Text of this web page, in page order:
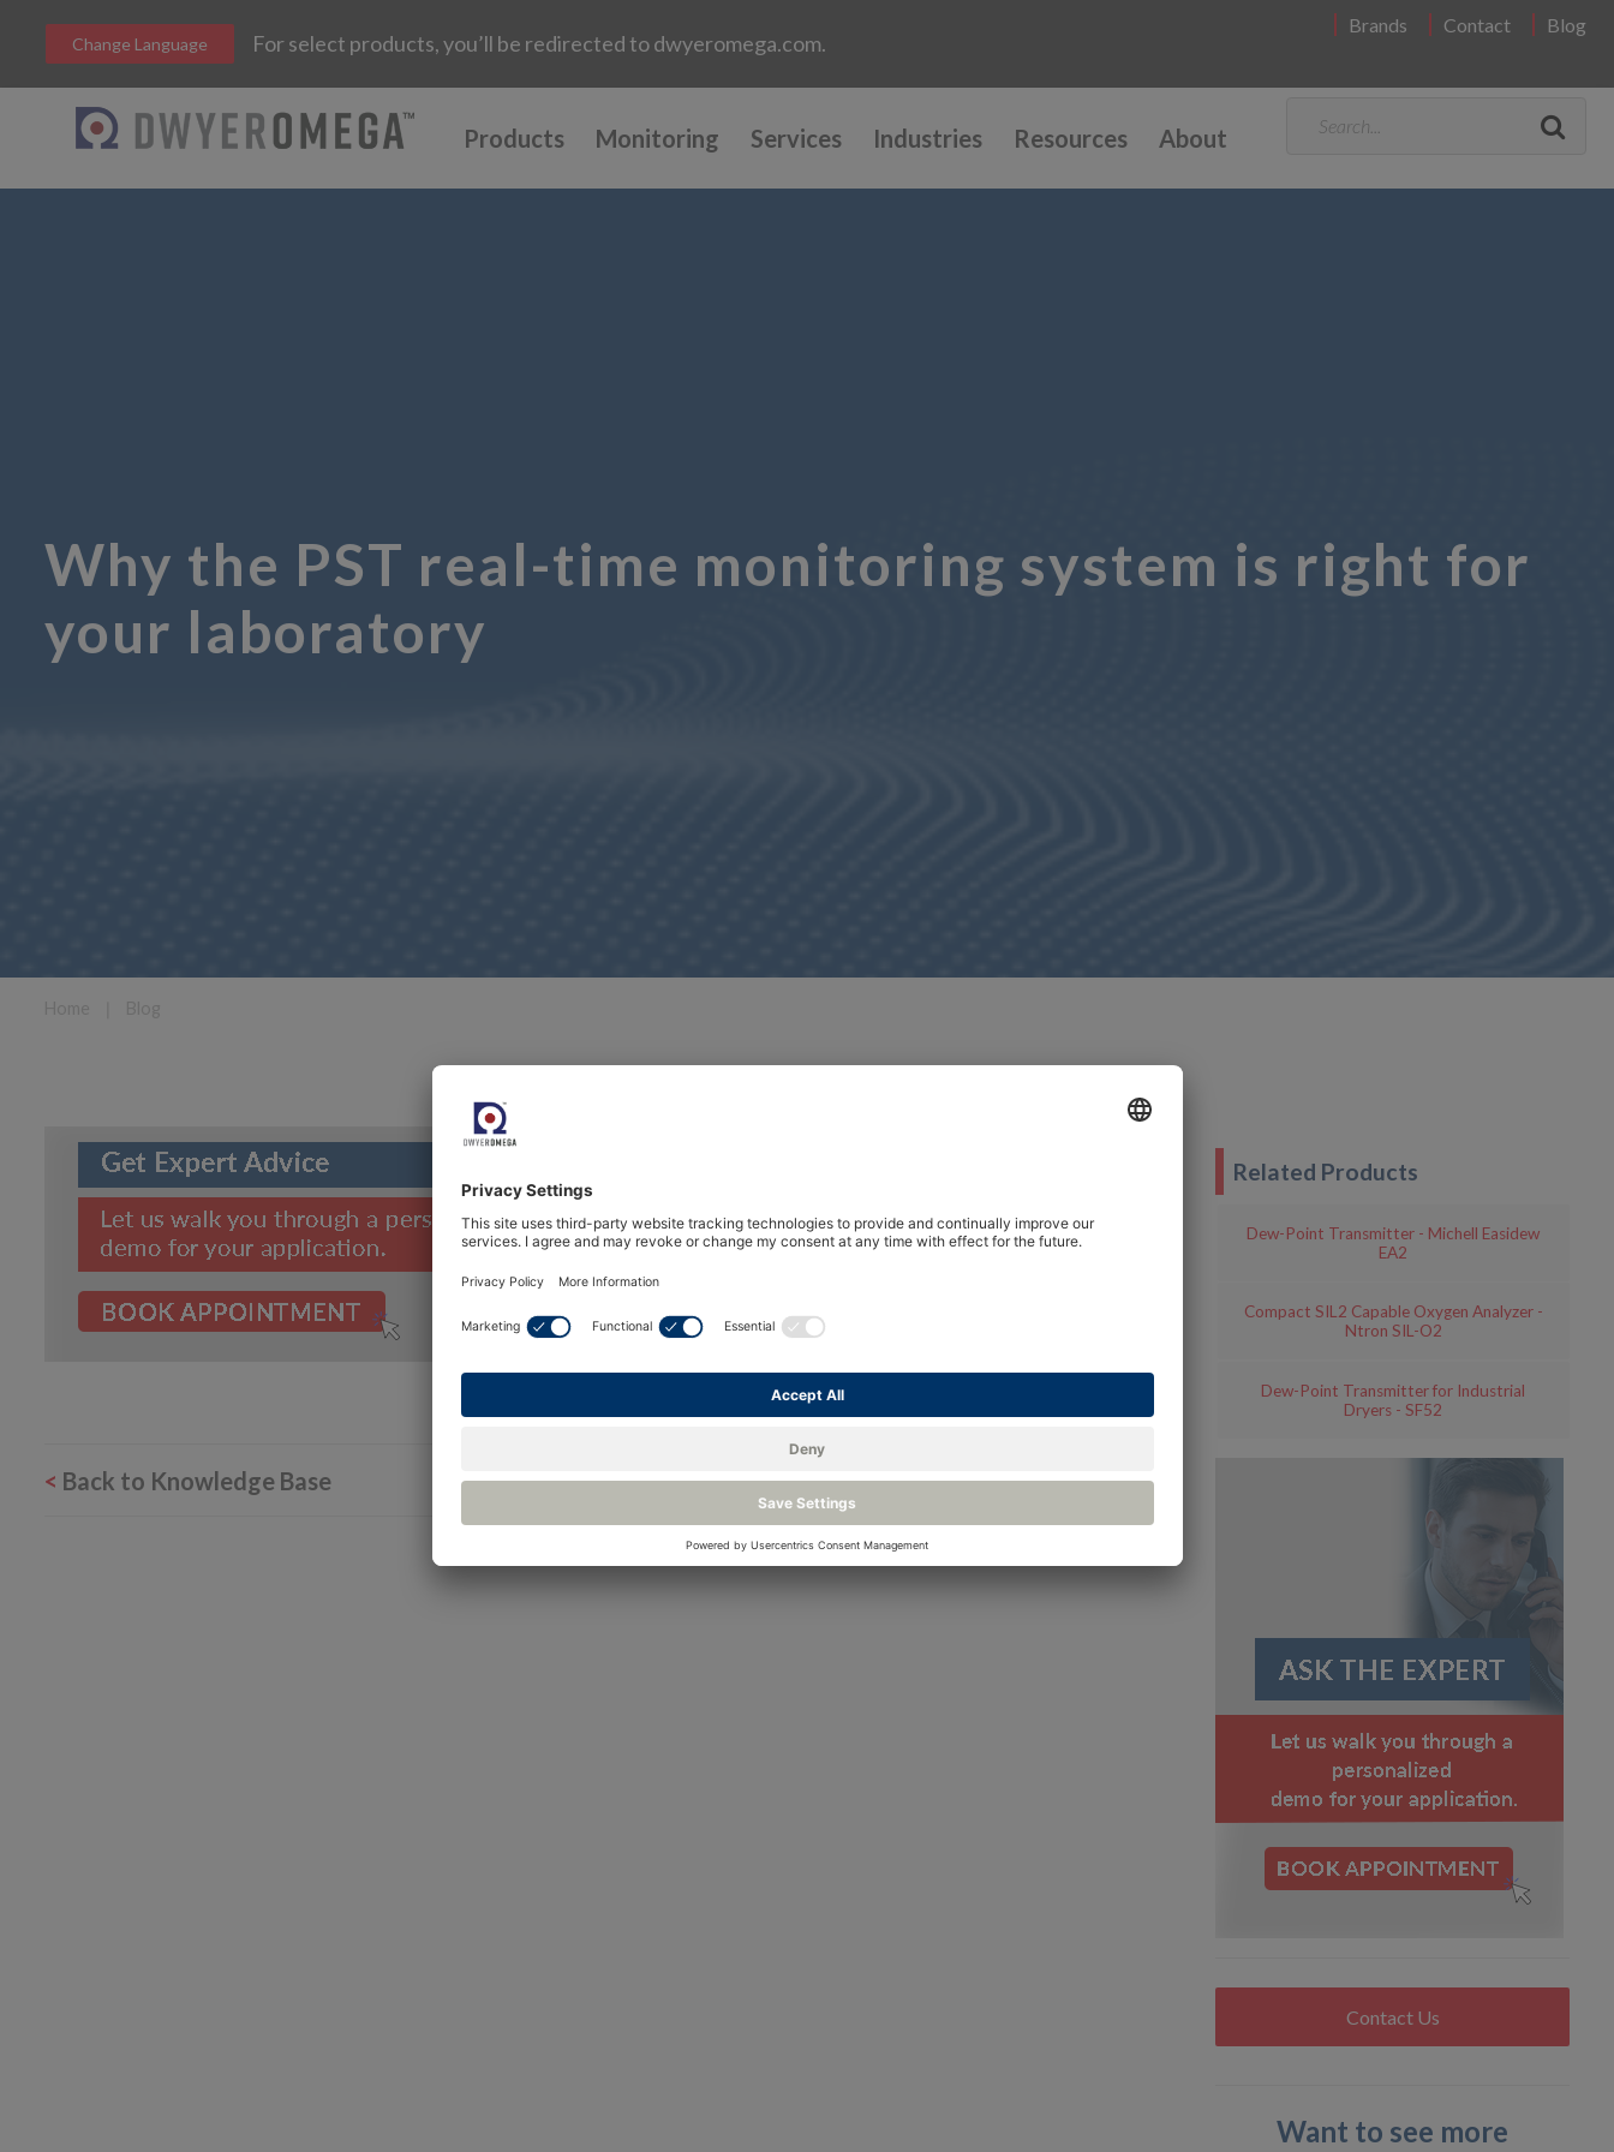
Brands Contact Blog
Change Language For select products, you’ll be redirected to dwyeromega.com.
Products Monitoring Services Industries Resources About
Why the PST real-time monitoring system is right for
your laboratory
< Back to Knowledge Base
Related Products
Dew-Point Transmitter - Michell Easidew
EA2
Compact SIL2 Capable Oxygen Analyzer -
Ntron SIL-O2
Dew-Point Transmitter for Industrial
Dryers - SF52
Contact Us
Want to see more